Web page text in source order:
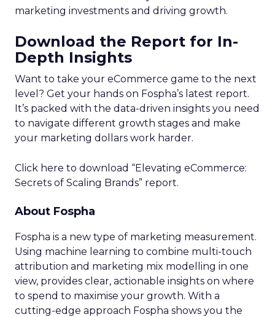
marketing investments and driving growth.
Download the Report for In-
Depth Insights
Want to take your eCommerce game to the next
level? Get your hands on Fospha’s latest report.
It’s packed with the data-driven insights you need
to navigate different growth stages and make
your marketing dollars work harder.
Click here to download “Elevating eCommerce:
Secrets of Scaling Brands” report.
About Fospha
Fospha is a new type of marketing measurement.
Using machine learning to combine multi-touch
attribution and marketing mix modelling in one
view, provides clear, actionable insights on where
to spend to maximise your growth. With a
cutting-edge approach Fospha shows you the